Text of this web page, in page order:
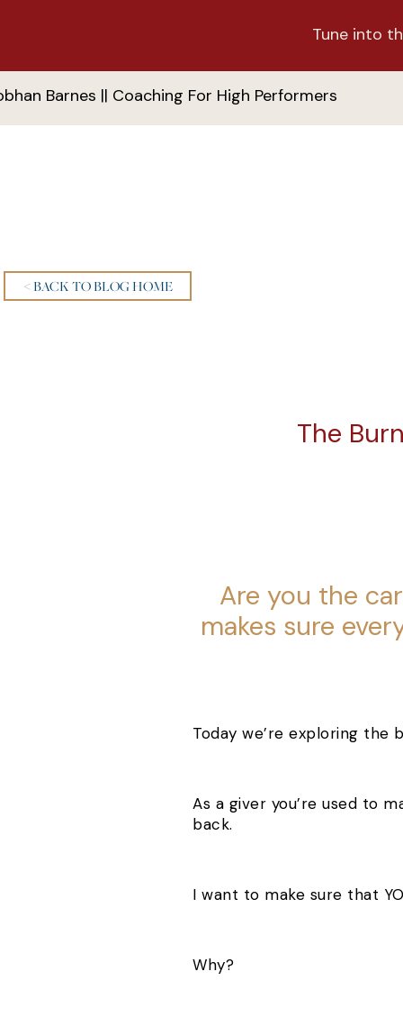
Tune into
Barnes || Coaching For High Performers
The
< BACK TO BLOG HOME
Are you the
makes sure
Today we’re exploring the
As a giver you’re used to
back.
I want to make sure that
Why?